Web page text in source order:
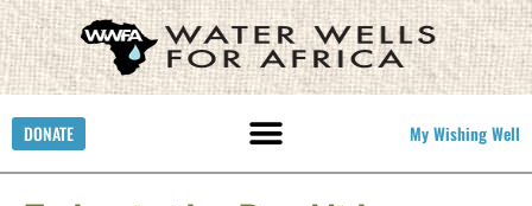
DONATE My Wishing Well